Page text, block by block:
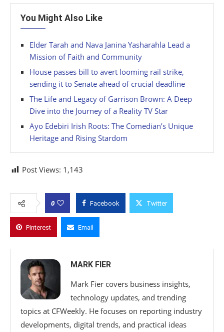
You Might Also Like
Elder Tarah and Nava Janina Yasharahla Lead a
Mission of Faith and Community
House passes bill to avert looming rail strike,
sending it to Senate ahead of crucial deadline
The Life and Legacy of Garrison Brown: A Deep
Dive into the Journey of a Reality TV Star
Ayo Edebiri Irish Roots: The Comedian’s Unique
Heritage and Rising Stardom
Post Views: 1,143
0 Facebook Twitter
Pinterest Email
MARK FIER
Mark Fier covers business insights,
technology updates, and trending
topics at CFWeekly. He focuses on reporting industry
developments, digital trends, and practical ideas